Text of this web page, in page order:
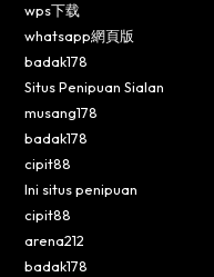
wps下载
whatsapp網頁版
badak178
Situs Penipuan Sialan
musang178
badak178
cipit88
Ini situs penipuan
cipit88
arena212
badak178